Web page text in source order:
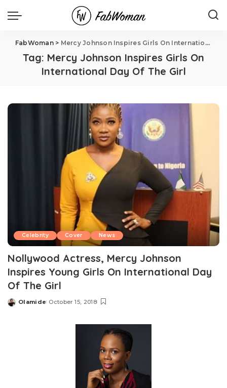
FabWoman> Mercy Johnson Inspires Girls On International Day Of The Girl
Tag: Mercy Johnson Inspires Girls On
International Day Of The Girl
Celebrity Cover News
Nollywood Actress, Mercy Johnson
Inspires Young Girls On International Day
Of The Girl
Posted
Olamide October 15, 2018